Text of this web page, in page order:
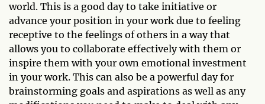
world. This is a good day to take initiative or
advance your position in your work due to feeling
receptive to the feelings of others in a way that
allows you to collaborate effectively with them or
inspire them with your own emotional investment
in your work. This can also be a powerful day for
brainstorming goals and aspirations as well as any